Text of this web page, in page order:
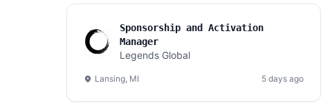
Sponsorship and Activation
Manager
Legends Global
Lansing, MI 5 days ago